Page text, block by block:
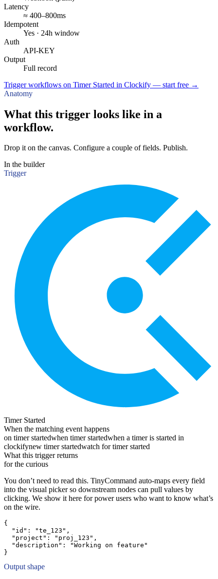
Latency
≈ 400–800ms
Idempotent
Yes · 24h window
Auth
API-KEY
Output
Full record
Trigger workflows on Timer Started in Clockify — start free →
Anatomy
What this trigger looks like in a
workflow.
Drop it on the canvas. Configure a couple of fields. Publish.
In the builder
Trigger
Timer Started
When the matching event happens
on timer startedwhen timer startedwhen a timer is started in
clockifynew timer startedwatch for timer started
What this trigger returns
for the curious
You don’t need to read this. TinyCommand auto-maps every field
into the visual picker so downstream nodes can pull values by
clicking. We show it here for power users who want to know what’s
on the wire.
{
"id":
"te_123" ,
"project":
"proj_123" ,
"description":
"Working on feature"
}
Output shape